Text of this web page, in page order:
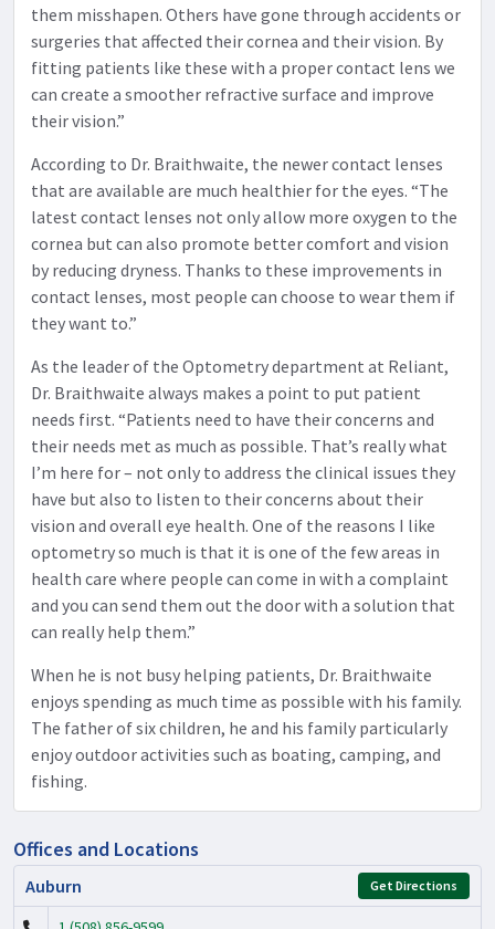
them misshapen. Others have gone through accidents or
surgeries that affected their cornea and their vision. By
fitting patients like these with a proper contact lens we
can create a smoother refractive surface and improve
their vision.”
According to Dr. Braithwaite, the newer contact lenses
that are available are much healthier for the eyes. “The
latest contact lenses not only allow more oxygen to the
cornea but can also promote better comfort and vision
by reducing dryness. Thanks to these improvements in
contact lenses, most people can choose to wear them if
they want to.”
As the leader of the Optometry department at Reliant,
Dr. Braithwaite always makes a point to put patient
needs first. “Patients need to have their concerns and
their needs met as much as possible. That’s really what
I’m here for – not only to address the clinical issues they
have but also to listen to their concerns about their
vision and overall eye health. One of the reasons I like
optometry so much is that it is one of the few areas in
health care where people can come in with a complaint
and you can send them out the door with a solution that
can really help them.”
When he is not busy helping patients, Dr. Braithwaite
enjoys spending as much time as possible with his family.
The father of six children, he and his family particularly
enjoy outdoor activities such as boating, camping, and
fishing.
Offices and Locations
Auburn Get Directions